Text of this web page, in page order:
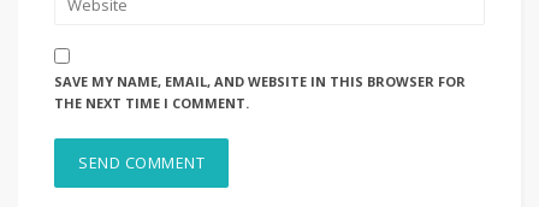
SAVE MY NAME, EMAIL, AND WEBSITE IN THIS BROWSER FOR
THE NEXT TIME I COMMENT.